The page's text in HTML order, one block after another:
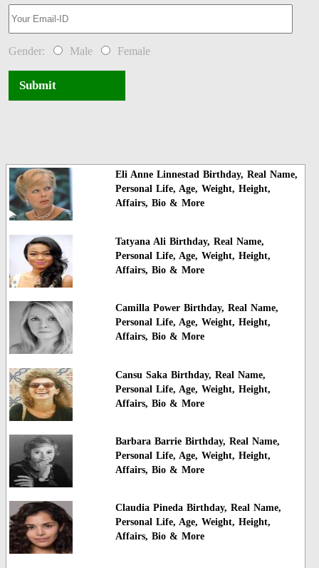
Gender: Male Female
Submit
Eli Anne Linnestad Birthday, Real Name,
Personal Life, Age, Weight, Height,
Affairs, Bio & More
Tatyana Ali Birthday, Real Name,
Personal Life, Age, Weight, Height,
Affairs, Bio & More
Camilla Power Birthday, Real Name,
Personal Life, Age, Weight, Height,
Affairs, Bio & More
Cansu Saka Birthday, Real Name,
Personal Life, Age, Weight, Height,
Affairs, Bio & More
Barbara Barrie Birthday, Real Name,
Personal Life, Age, Weight, Height,
Affairs, Bio & More
Claudia Pineda Birthday, Real Name,
Personal Life, Age, Weight, Height,
Affairs, Bio & More